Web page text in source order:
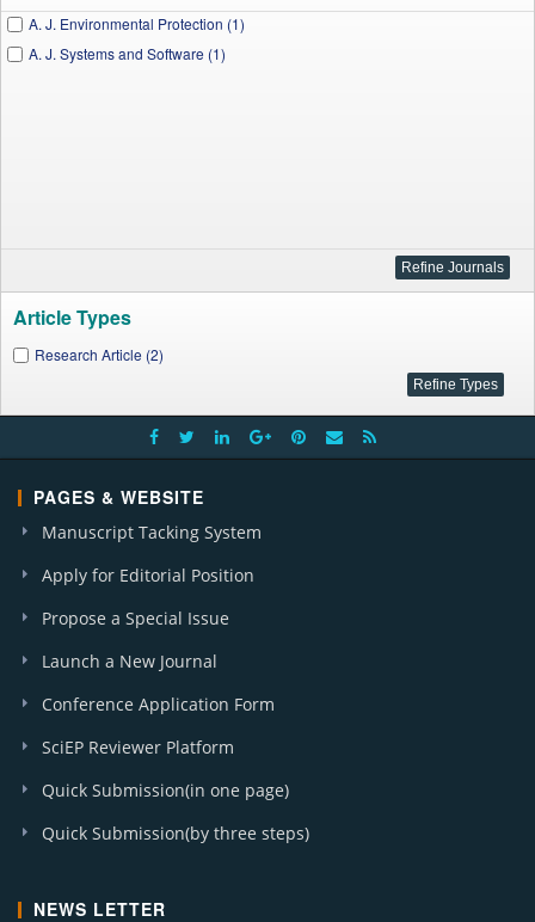
A. J. Environmental Protection (1)
A. J. Systems and Software (1)
Article Types
Research Article (2)
PAGES & WEBSITE
Manuscript Tacking System
Apply for Editorial Position
Propose a Special Issue
Launch a New Journal
Conference Application Form
SciEP Reviewer Platform
Quick Submission(in one page)
Quick Submission(by three steps)
NEWS LETTER